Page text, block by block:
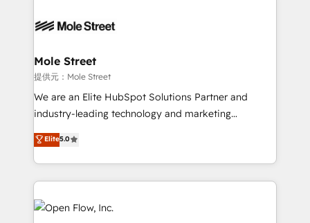
retail, salud, banca, bienes raíces, construcción y
workflows; automation agents; process optimization
Healthcare: HIPAA implementations; secure data
workflows 💼 Financial Services: compliant
workflows; audit-ready reporting ⚖️ Legal: client
intake; pipeline and document workflows 🛒 E-
revenue automation 🏢 Real Estate: deal pipelines;
portfolio and lifecycle management 🏭
HIPAA-aware; CASL-compliant; GDPR-ready
Mole Street
提供元：Mole Street
We are an Elite HubSpot Solutions Partner and
industry-leading technology and marketing
consultancy. Our focus is on enterprise and mid-
market B2B companies globally that want a strategic
approach to execute their goals through creative
applications of our solutions; Technical HubSpot
Consulting, Content Marketing, Growth-Driven
Design, Migrations + Integrations. Mole Street’s
Elite5.0